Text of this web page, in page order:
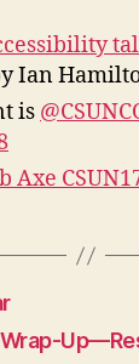
Ian
is
Axe
Wrap-